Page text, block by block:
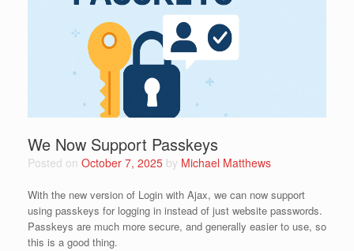
We Now Support Passkeys
Posted on October 7, 2025 by Michael Matthews
With the new version of Login with Ajax, we can now support
using passkeys for logging in instead of just website passwords.
Passkeys are much more secure, and generally easier to use, so
this is a good thing.